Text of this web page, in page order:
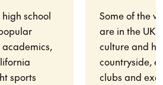
school
sports
Some of the
are in the UK.
culture and
countryside,
clubs and